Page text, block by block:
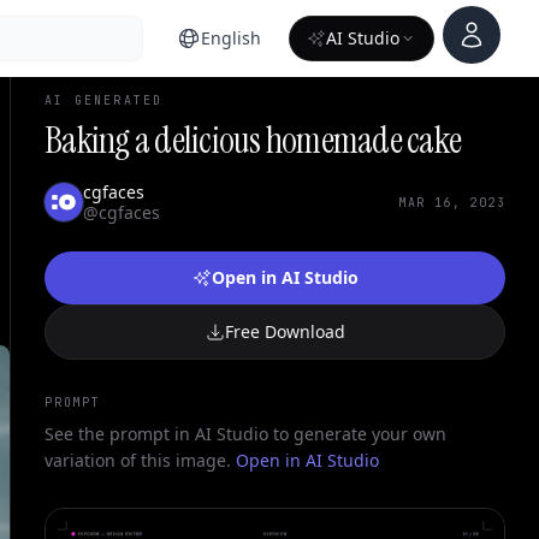
English AI Studio
Account
AI GENERATED
Baking a delicious homemade cake
cgfaces
@cgfaces
MAR 16, 2023
Open in AI Studio
Free Download
PROMPT
See the prompt in AI Studio to generate your own
variation of this image. Open in AI Studio